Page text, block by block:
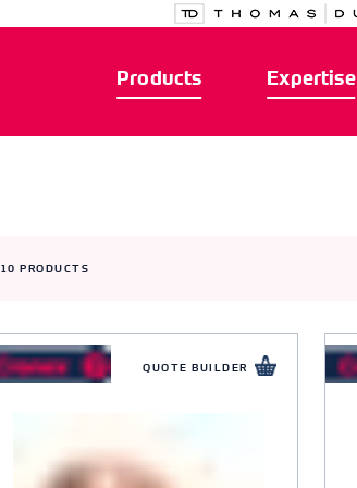
Products Expertise
10 PRODUCTS
QUOTE BUILDER